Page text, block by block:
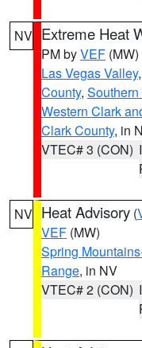
NV Extreme Heat
PM byVEF (MW)
Las Vegas Valley,
County,
Western Clark
Clark County, in
VTEC# 3 (CON)
NV Heat Advisory (
VEF (MW)
Spring
Range, in NV
VTEC# 2 (CON)